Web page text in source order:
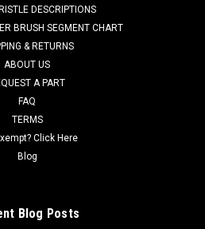
ST, and others. Priced Each.
OPTIONS
DESCRIPTIONS
BRUSH SEGMENT CHART
& RETURNS
ABOUT US
A PART
FAQ
TERMS
Click Here
Blog
Blog Posts